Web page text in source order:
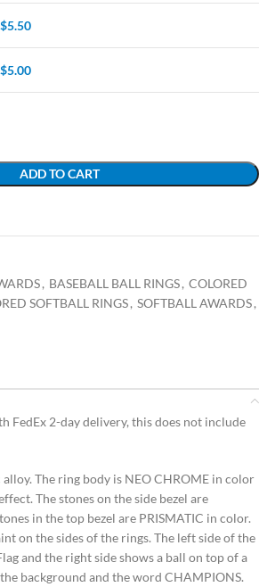
$5.50
$5.00
ADD TO CART
, BASEBALL BALL RINGS, COLORED
SOFTBALL RINGS, SOFTBALL AWARDS,
FedEx 2-day delivery, this does not include
The ring body is NEO CHROME in color
The stones on the side bezel are
in the top bezel are PRISMATIC in color.
on the sides of the rings. The left side of the
and the right side shows a ball on top of a
background and the word CHAMPIONS.